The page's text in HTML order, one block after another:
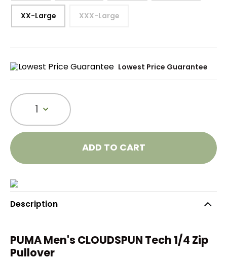
XX-Large XXX-Large
Lowest Price Guarantee
1
ADD TO CART
Description
PUMA Men's CLOUDSPUN Tech 1/4 Zip
Pullover